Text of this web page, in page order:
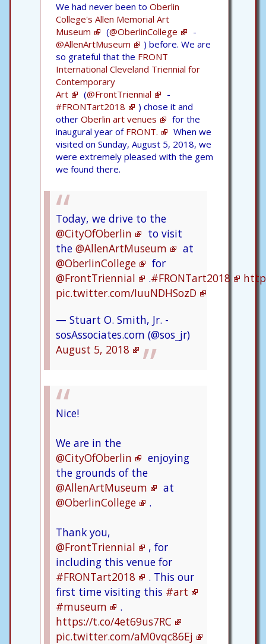
We had never been to Oberlin
College's Allen Memorial Art
Museum
(@OberlinCollege
-
@AllenArtMuseum
) before. We are
so grateful that the FRONT
International Cleveland Triennial for
Contemporary
Art
(@FrontTriennial
-
#FRONTart2018
) chose it and
other Oberlin art venues
for the
inaugural year of FRONT.
When we
visited on Sunday, August 5, 2018, we
were extremely pleased with the gem
we found there.
Today, we drive to the
@CityOfOberlin
to visit
the @AllenArtMuseum
at
@OberlinCollege
for
@FrontTriennial
.#FRONTart2018
pic.twitter.com/IuuNDHSozD
— Stuart O. Smith, Jr. -
sosAssociates.com (@sos_jr)
August 5, 2018
Nice!
We are in the
@CityOfOberlin
enjoying
the grounds of the
@AllenArtMuseum
at
@OberlinCollege
.
Thank you,
@FrontTriennial
, for
including this venue for
#FRONTart2018
. This our
first time visiting this #art
#museum
.
https://t.co/4et69us7RC
pic.twitter.com/aM0vqc86Ej